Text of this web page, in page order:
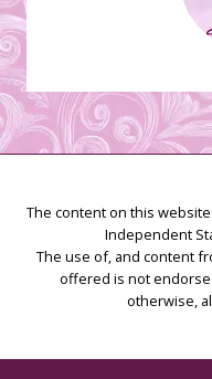
The content on this
Independent
The use of, and content
offered is not
otherwise,